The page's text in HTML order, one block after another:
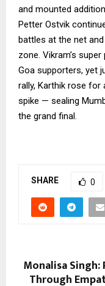
and mounted
Petter Ostvik
battles at the net
zone. Vikram’s
Goa supporters, yet
rally, Karthik rose for
spike — sealing
the grand final.
SHARE 0
Monalisa
Through